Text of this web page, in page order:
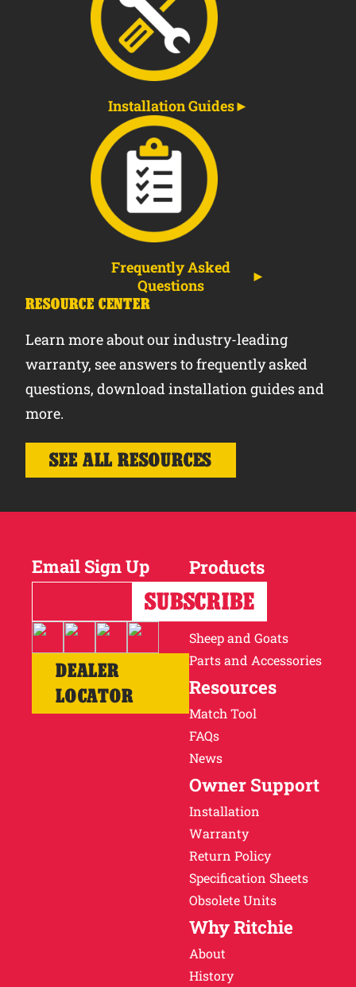
Installation Guides
Frequently Asked
Questions
RESOURCE CENTER
Learn more about our industry-leading
warranty, see answers to frequently asked
questions, download installation guides and
more.
SEE ALL RESOURCES
Email Sign Up
DEALER
LOCATOR
Products
Horses
Cattle
Sheep and Goats
Parts and Accessories
Resources
Match Tool
FAQs
News
Owner Support
Installation
Warranty
Return Policy
Specification Sheets
Obsolete Units
Why Ritchie
About
History